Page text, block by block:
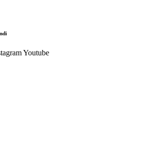
Youtube